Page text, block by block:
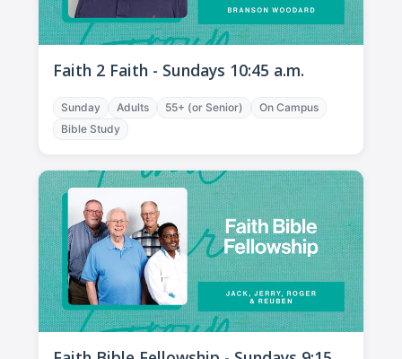
Faith 2 Faith - Sundays 10:45 a.m.
Sunday Adults 55+ (or Senior)
On Campus
Bible Study